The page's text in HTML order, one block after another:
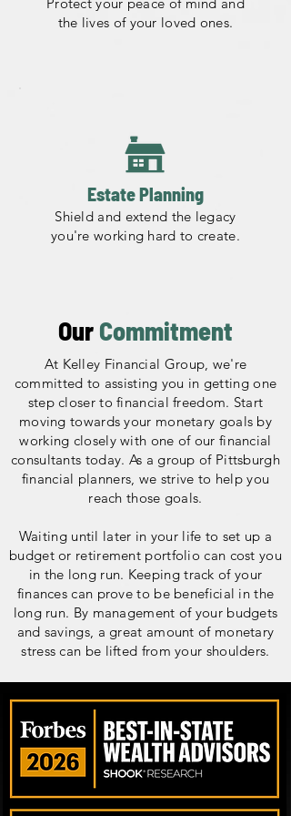
the lives of your loved ones.
Estate Planning
Shield and extend the legacy
you're working hard to create.
Our Commitment
At Kelley Financial Group, we're
committed to assisting you in getting one
step closer to financial freedom. Start
moving towards your monetary goals by
working closely with one of our financial
consultants today. As a group of Pittsburgh
financial planners, we strive to help you
reach those goals.
Waiting until later in your life to set up a
budget or retirement portfolio can cost you
in the long run. Keeping track of your
finances can prove to be beneficial in the
long run. By management of your budgets
and savings, a great amount of monetary
stress can be lifted from your shoulders.